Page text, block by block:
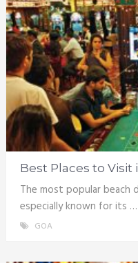
Best Places to Visit
The most popular beach
especially known for its …
GOA